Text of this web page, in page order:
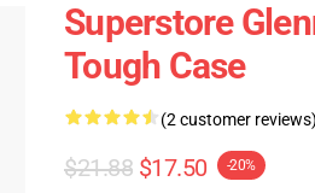
Superstore
Tough Case
(2 customer
$21.88 $17.50 -20%